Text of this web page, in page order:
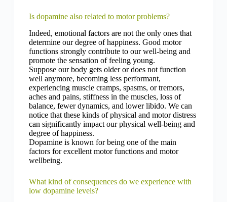
Is dopamine also related to motor problems?
Indeed, emotional factors are not the only ones that
determine our degree of happiness. Good motor
functions strongly contribute to our well-being and
promote the sensation of feeling young.
Suppose our body gets older or does not function
well anymore, becoming less performant,
experiencing muscle cramps, spasms, or tremors,
aches and pains, stiffness in the muscles, loss of
balance, fewer dynamics, and lower libido. We can
notice that these kinds of physical and motor distress
can significantly impact our physical well-being and
degree of happiness.
Dopamine is known for being one of the main
factors for excellent motor functions and motor
wellbeing.
What kind of consequences do we experience with
low dopamine levels?